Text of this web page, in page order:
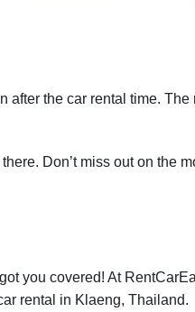
the car rental time.
Don’t miss out on the
you covered! At
rental in Klaeng, Thailand.